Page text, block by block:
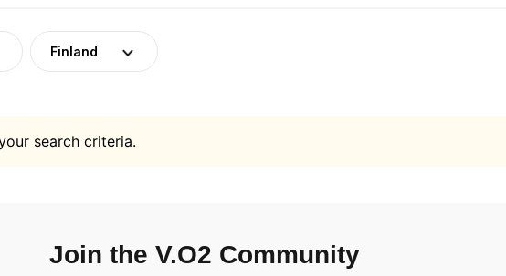
Finland
search criteria.
Join the V.O2 Community